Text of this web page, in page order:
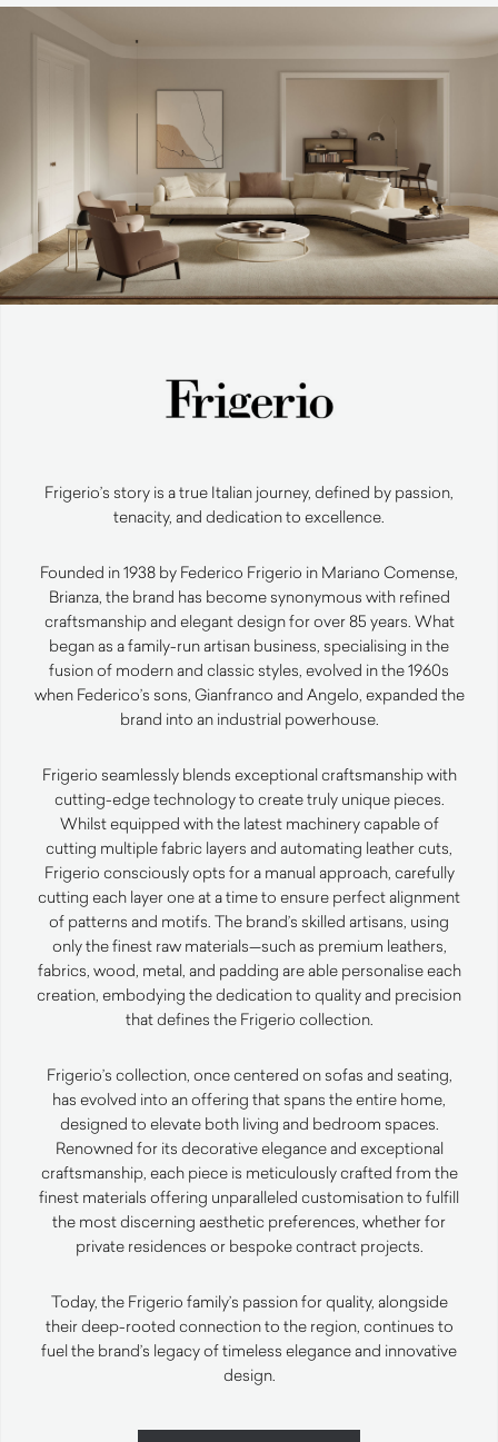
Frigerio’s story is a true Italian journey, defined by passion,
tenacity, and dedication to excellence.
Founded in 1938 by Federico Frigerio in Mariano Comense,
Brianza, the brand has become synonymous with refined
craftsmanship and elegant design for over 85 years. What
began as a family-run artisan business, specialising in the
fusion of modern and classic styles, evolved in the 1960s
when Federico’s sons, Gianfranco and Angelo, expanded the
brand into an industrial powerhouse.
Frigerio seamlessly blends exceptional craftsmanship with
cutting-edge technology to create truly unique pieces.
Whilst equipped with the latest machinery capable of
cutting multiple fabric layers and automating leather cuts,
Frigerio consciously opts for a manual approach, carefully
cutting each layer one at a time to ensure perfect alignment
of patterns and motifs. The brand’s skilled artisans, using
only the finest raw materials—such as premium leathers,
fabrics, wood, metal, and padding are able personalise each
creation, embodying the dedication to quality and precision
that defines the Frigerio collection.
Frigerio’s collection, once centered on sofas and seating,
has evolved into an offering that spans the entire home,
designed to elevate both living and bedroom spaces.
Renowned for its decorative elegance and exceptional
craftsmanship, each piece is meticulously crafted from the
finest materials offering unparalleled customisation to fulfill
the most discerning aesthetic preferences, whether for
private residences or bespoke contract projects.
Today, the Frigerio family’s passion for quality, alongside
their deep-rooted connection to the region, continues to
fuel the brand’s legacy of timeless elegance and innovative
design.